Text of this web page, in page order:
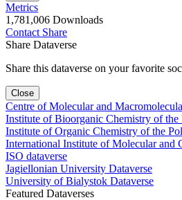
Metrics
1,781,006 Downloads
Contact Share
Share Dataverse
Share this dataverse on your favorite
Close
Centre of Molecular and
Institute of Bioorganic Chemistry of the
Institute of Organic Chemistry of the
International Institute of Molecular and
ISO dataverse
Jagiellonian University Dataverse
University of Bialystok Dataverse
Featured Dataverses